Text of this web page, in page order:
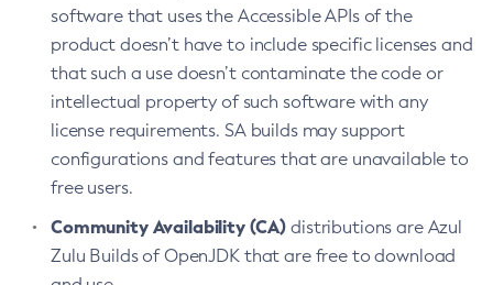
software that uses the Accessible APIs of the
product doesn’t have to include specific licenses and
that such a use doesn’t contaminate the code or
intellectual property of such software with any
license requirements. SA builds may support
configurations and features that are unavailable to
free users.
Community Availability (CA) distributions are Azul
Zulu Builds of OpenJDK that are free to download